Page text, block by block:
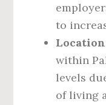
to
within
levels
of living